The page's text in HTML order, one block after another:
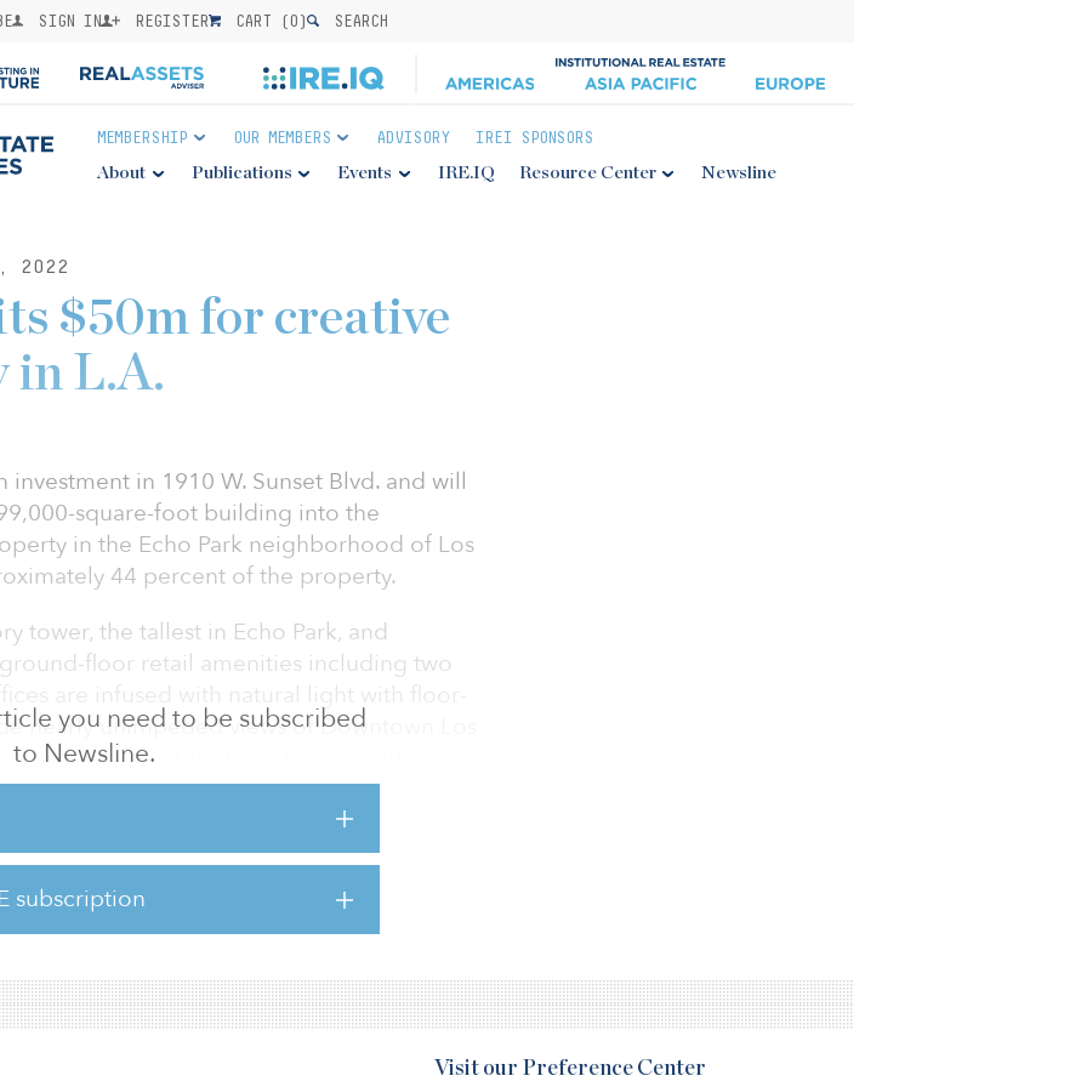
SIGN IN REGISTER CART (0) SEARCH
MEMBERSHIP OUR MEMBERS ADVISORY IREI SPONSORS
About Publications Events IRE.IQ Resource Center Newsline
2022
you need to be subscribed
to Newsline.
subscription
$50m for creative
in L.A.
in 1910 W. Sunset Blvd. and will
square-foot building into the
in the Echo Park neighborhood of Los
44 percent of the property.
tower, the tallest in Echo Park, and
floor retail amenities including two
are infused with natural light with floor-
nearly unimpeded views of Downtown Los
its location attributes is the property’s
with boutique shops and
galleries, and an eclectic mix of dining.
recreation amenities. CMCT will reposition
and inspiring cr
Visit our Preference Center